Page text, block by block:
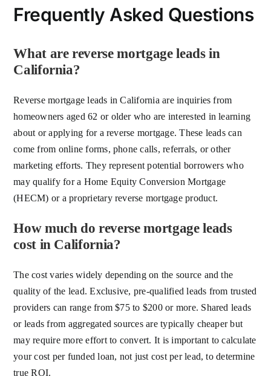
Frequently Asked Questions
What are reverse mortgage leads in
California?
Reverse mortgage leads in California are inquiries from
homeowners aged 62 or older who are interested in learning
about or applying for a reverse mortgage. These leads can
come from online forms, phone calls, referrals, or other
marketing efforts. They represent potential borrowers who
may qualify for a Home Equity Conversion Mortgage
(HECM) or a proprietary reverse mortgage product.
How much do reverse mortgage leads
cost in California?
The cost varies widely depending on the source and the
quality of the lead. Exclusive, pre-qualified leads from trusted
providers can range from $75 to $200 or more. Shared leads
or leads from aggregated sources are typically cheaper but
may require more effort to convert. It is important to calculate
your cost per funded loan, not just cost per lead, to determine
true ROI.